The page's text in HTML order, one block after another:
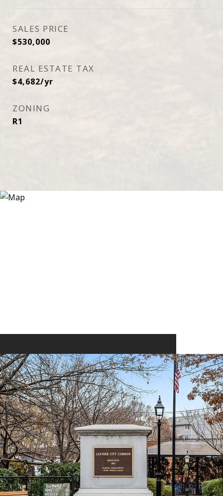
SALES PRICE
$530,000
REAL ESTATE TAX
$4,682/yr
ZONING
R1